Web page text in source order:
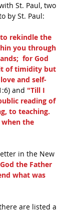
St. Paul, two
by St. Paul:
rekindle the
you through
for God
of timidity but
and self-
and "Till I
reading of
to teaching.
the
in the New
the Father
what was
are listed a